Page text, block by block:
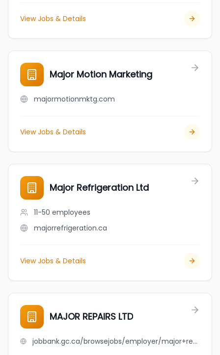
View Jobs & Details
Major Motion Marketing
majormotionmktg.com
View Jobs & Details
Major Refrigeration Ltd
11-50 employees
majorrefrigeration.ca
View Jobs & Details
MAJOR REPAIRS LTD
jobbank.gc.ca/browsejobs/employer/major+repairs+ltd/ca